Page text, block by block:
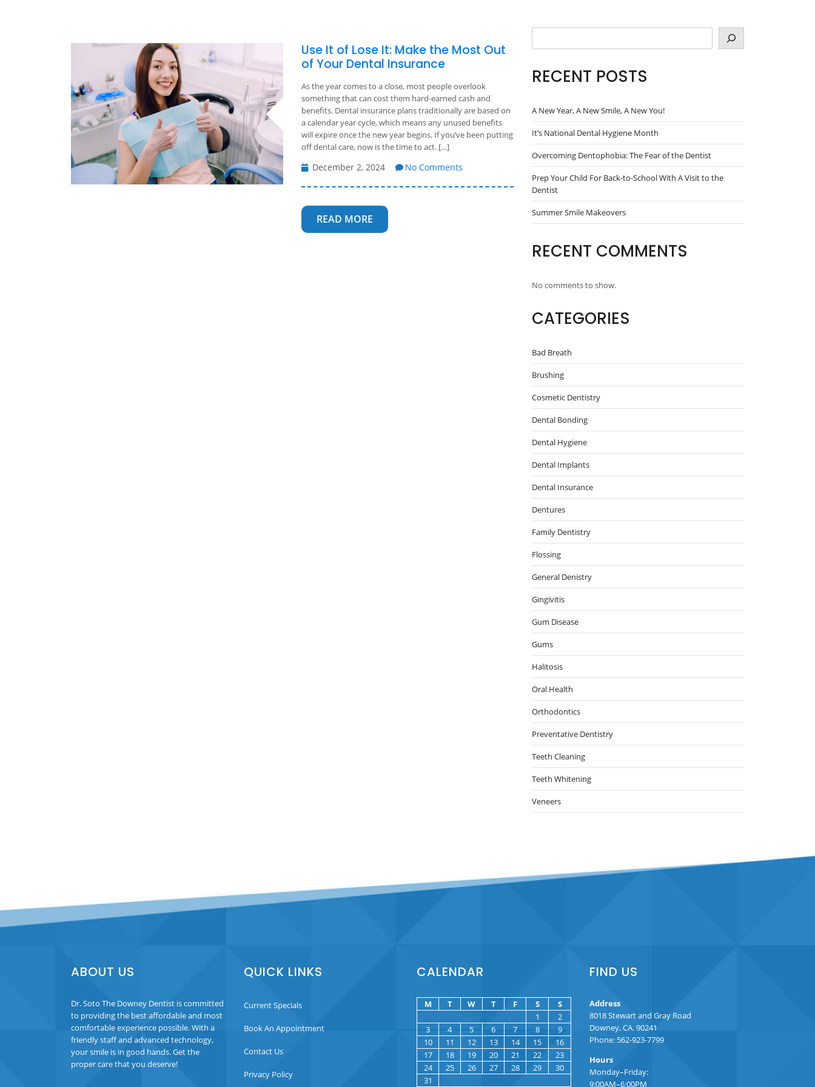
Use It of Lose It: Make the Most Out
of Your Dental Insurance
As the year comes to a close, most people overlook
something that can cost them hard-earned cash and
benefits. Dental insurance plans traditionally are based on
a calendar year cycle, which means any unused benefits
will expire once the new year begins. If you’ve been putting
off dental care, now is the time to act. […]
December 2, 2024 No Comments
READ MORE
RECENT POSTS
A New Year, A New Smile, A New You!
It’s National Dental Hygiene Month
Overcoming Dentophobia: The Fear of the Dentist
Prep Your Child For Back-to-School With A Visit to the
Dentist
Summer Smile Makeovers
RECENT COMMENTS
No comments to show.
CATEGORIES
Bad Breath
Brushing
Cosmetic Dentistry
Dental Bonding
Dental Hygiene
Dental Implants
Dental Insurance
Dentures
Family Dentistry
Flossing
General Denistry
Gingivitis
Gum Disease
Gums
Halitosis
Oral Health
Orthodontics
Preventative Dentistry
Teeth Cleaning
Teeth Whitening
Veneers
ABOUT US
Dr. Soto The Downey Dentist is committed
to providing the best affordable and most
comfortable experience possible. With a
friendly staff and advanced technology,
your smile is in good hands. Get the
proper care that you deserve!
QUICK LINKS
Current Specials
Book An Appointment
Contact Us
Privacy Policy
CALENDAR
M T W T F S
S
1
2
3
4 5 6 7 8
9
10
11 12 13 14 15
16
17
18 19 20 21 22
23
24
25 26 27 28 29
30
31
FIND US
Address
8018 Stewart and Gray Road
Downey, CA. 90241
Phone: 562-923-7799
Hours
Monday–Friday:
9:00AM–6:00PM